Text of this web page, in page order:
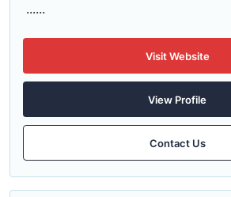
......
Visit Website
View Profile
Contact Us